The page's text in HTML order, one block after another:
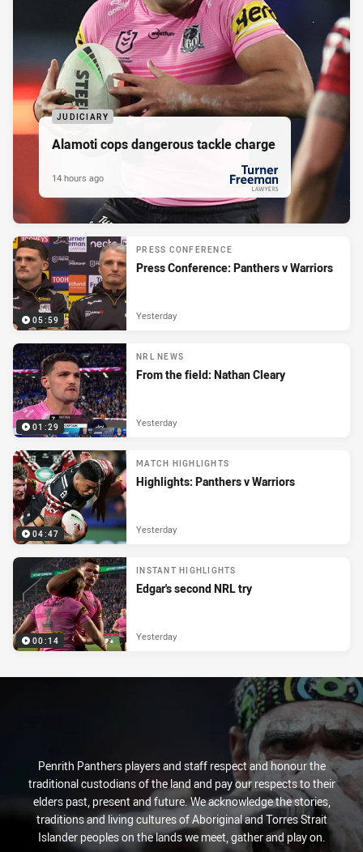
JUDICIARY
Alamoti cops dangerous tackle charge
PRESENTED BY
14 hours ago
05:59
PRESS CONFERENCE
Press Conference: Panthers v Warriors
Yesterday
01:29
NRL NEWS
From the field: Nathan Cleary
Yesterday
04:47
MATCH HIGHLIGHTS
Highlights: Panthers v Warriors
Yesterday
00:14
INSTANT HIGHLIGHTS
Edgar's second NRL try
Yesterday
Penrith Panthers players and staff respect and honour the
traditional custodians of the land and pay our respects to their
elders past, present and future. We acknowledge the stories,
traditions and living cultures of Aboriginal and Torres Strait
Islander peoples on the lands we meet, gather and play on.